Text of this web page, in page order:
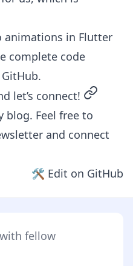
animations in Flutter
complete code
GitHub.
let’s connect!
blog. Feel free to
and connect
🛠 Edit on GitHub
with fellow